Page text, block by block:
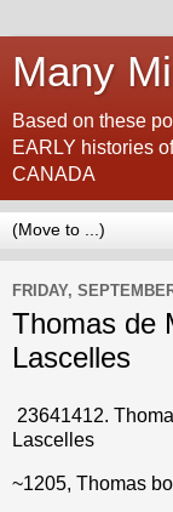
Many
Based on these
EARLY histories
CANADA
FRIDAY,
Thomas de
Lascelles
23641412.
Lascelles
~1205, Thomas